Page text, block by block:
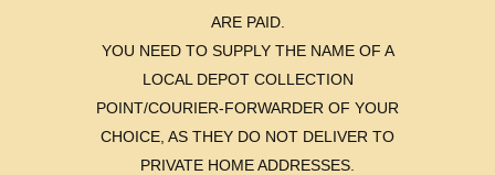
ARE PAID.
YOU NEED TO SUPPLY THE NAME OF A
LOCAL DEPOT COLLECTION
POINT/COURIER-FORWARDER OF YOUR
CHOICE, AS THEY DO NOT DELIVER TO
PRIVATE HOME ADDRESSES.